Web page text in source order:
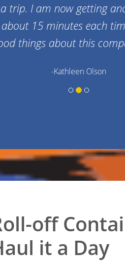
trip. I am now getting
15 minutes each
things about this
-Kathleen Olson
off
it a Day